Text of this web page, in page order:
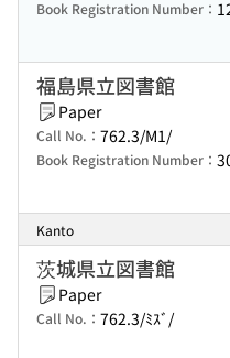
Book Registration Number：
福島県立図書館
Paper
Call No.： 762.3/M1/
Book Registration Number：
Kanto
茨城県立図書館
Paper
Call No.： 762.3/ﾐｽﾞ/